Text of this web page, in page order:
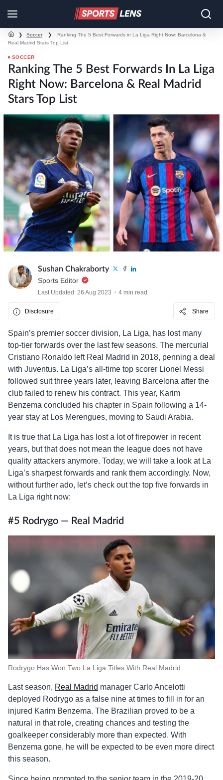
❯ Soccer ❯
Ranking The 5 Best Forwards in La Liga Right Now: Barcelona &
Real Madrid Stars Top List
SOCCER
Ranking The 5 Best Forwards In La Liga
Right Now: Barcelona & Real Madrid
Stars Top List
Sushan Chakraborty
Sports Editor
Last Updated: 26 Aug 2023 4 min read
Disclosure Share
Spain’s premier soccer division, La Liga, has lost many
top-tier forwards over the last few seasons. The mercurial
Cristiano Ronaldo left Real Madrid in 2018, penning a deal
with Juventus. La Liga’s all-time top scorer Lionel Messi
followed suit three years later, leaving Barcelona after the
club failed to renew his contract. This year, Karim
Benzema concluded his chapter in Spain following a 14-
year stay at Los Merengues, moving to Saudi Arabia.
It is true that La Liga has lost a lot of firepower in recent
years, but that does not mean the league does not have
quality attackers anymore. Today, we will take a look at La
Liga’s sharpest forwards and rank them accordingly. Now,
without further ado, let’s check out the top five forwards in
La Liga right now:
#5 Rodrygo — Real Madrid
Rodrygo Has Won Two La Liga Titles With Real Madrid
Last season, Real Madrid manager Carlo Ancelotti
deployed Rodrygo as a false nine at times to fill in for an
injured Karim Benzema. The Brazilian proved to be a
natural in that role, creating chances and testing the
goalkeeper considerably more than expected. With
Benzema gone, he will be expected to be even more direct
this season.